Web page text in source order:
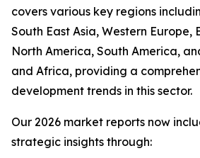
covers various key regions
South East Asia, Western Europe,
North America, South America,
and Africa, providing a
development trends in this sector.
Our 2026 market reports now
strategic insights through: